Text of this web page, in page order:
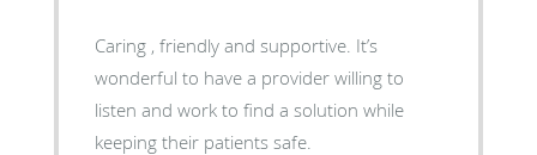
Caring , friendly and supportive. It’s
wonderful to have a provider willing to
listen and work to find a solution while
keeping their patients safe.